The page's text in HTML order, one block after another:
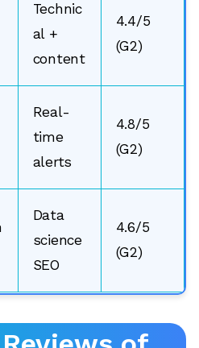
Technic
al +
content
4.4/5
(G2)
Real-
time
alerts
4.8/5
(G2)
Data
science
SEO
4.6/5
(G2)
🔎